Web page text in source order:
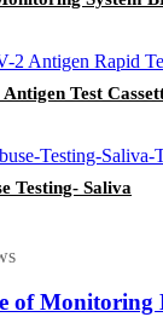
Test
Testing- Saliva
of Monitoring